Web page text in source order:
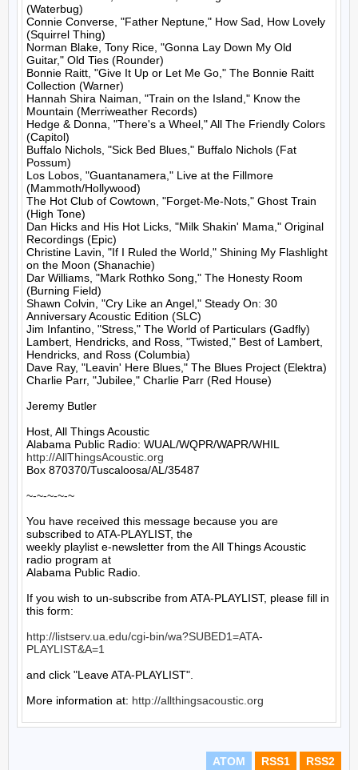
(Waterbug)
Connie Converse, "Father Neptune," How Sad, How Lovely
(Squirrel Thing)
Norman Blake, Tony Rice, "Gonna Lay Down My Old
Guitar," Old Ties (Rounder)
Bonnie Raitt, "Give It Up or Let Me Go," The Bonnie Raitt
Collection (Warner)
Hannah Shira Naiman, "Train on the Island," Know the
Mountain (Merriweather Records)
Hedge & Donna, "There's a Wheel," All The Friendly Colors
(Capitol)
Buffalo Nichols, "Sick Bed Blues," Buffalo Nichols (Fat
Possum)
Los Lobos, "Guantanamera," Live at the Fillmore
(Mammoth/Hollywood)
The Hot Club of Cowtown, "Forget-Me-Nots," Ghost Train
(High Tone)
Dan Hicks and His Hot Licks, "Milk Shakin' Mama," Original
Recordings (Epic)
Christine Lavin, "If I Ruled the World," Shining My Flashlight
on the Moon (Shanachie)
Dar Williams, "Mark Rothko Song," The Honesty Room
(Burning Field)
Shawn Colvin, "Cry Like an Angel," Steady On: 30
Anniversary Acoustic Edition (SLC)
Jim Infantino, "Stress," The World of Particulars (Gadfly)
Lambert, Hendricks, and Ross, "Twisted," Best of Lambert,
Hendricks, and Ross (Columbia)
Dave Ray, "Leavin' Here Blues," The Blues Project (Elektra)
Charlie Parr, "Jubilee," Charlie Parr (Red House)
Jeremy Butler
Host, All Things Acoustic
http://AllThingsAcoustic.org
Box 870370/Tuscaloosa/AL/35487
~-~-~-~-~
You have received this message because you are
subscribed to ATA-PLAYLIST, the
weekly playlist e-newsletter from the All Things Acoustic
radio program at
Alabama Public Radio.
If you wish to un-subscribe from ATA-PLAYLIST, please fill in
this form:
http://listserv.ua.edu/cgi-bin/wa?SUBED1=ATA-
PLAYLIST&A=1
and click "Leave ATA-PLAYLIST".
More information at: http://allthingsacoustic.org
ATOM RSS1 RSS2